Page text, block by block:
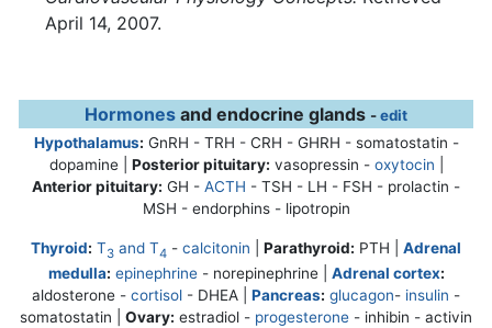
April 14, 2007.
Hormones and endocrine glands -edit
Hypothalamus: GnRH - TRH - CRH - GHRH - somatostatin -
dopamine | Posterior pituitary: vasopressin - oxytocin
Anterior pituitary: GH - ACTH - TSH - LH - FSH - prolactin -
MSH - endorphins - lipotropin
Thyroid: T3 and T4 - calcitonin Parathyroid: PTH | Adrenal
medulla: epinephrine- norepinephrine| Adrenal cortex:
aldosterone - cortisol - DHEA | Pancreas: glucagon- insulin -
somatostatin | Ovary: estradiol - progesterone - inhibin - activin